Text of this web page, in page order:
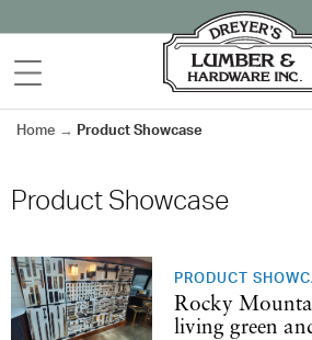
to
content
MENU
Home → Product Showcase
Product Showcase
PRODUCT
Rocky
living green